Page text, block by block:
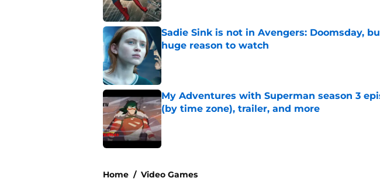
Sadie Sink is not in Avengers: Doomsday,
huge reason to watch
Published by on Invalid Date
My Adventures with Superman season 3
(by time zone), trailer, and more
Published by on Invalid Date
Home / Video Games